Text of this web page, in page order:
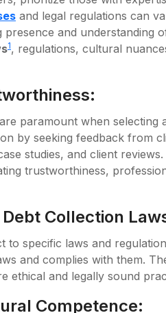
and legal regulations can
and understanding
1, regulations, cultural
paramount when selecting
by seeking feedback from
studies, and client
trustworthiness,
Collection
to specific laws and
and complies with them.
ethical and legally sound
Competence: